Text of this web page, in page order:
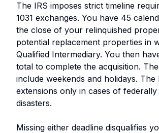
The IRS imposes strict timeline
1031 exchanges. You have 45
the close of your relinquished
potential replacement properties in
Qualified Intermediary. You then
total to complete the acquisition.
include weekends and holidays. The
extensions only in cases of federally
disasters.
Missing either deadline disqualifies